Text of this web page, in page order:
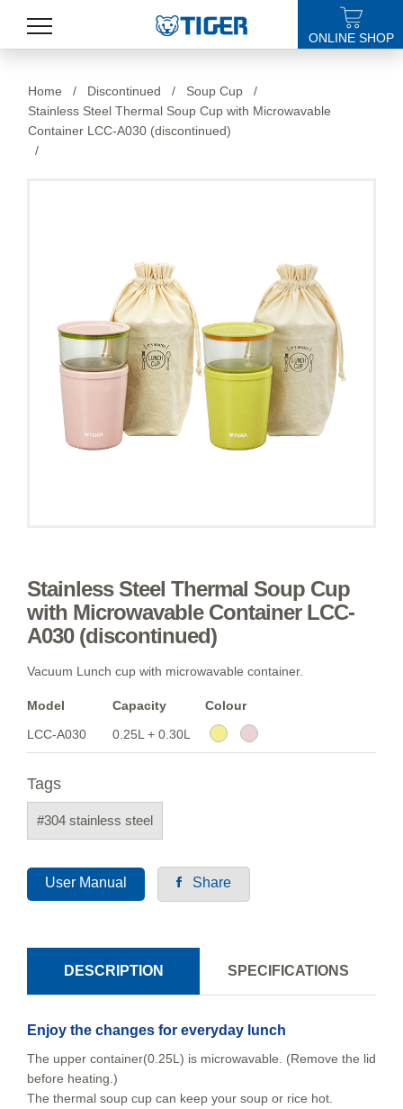
LATEST NEWS
STORES
ONLINE SHOP
Home / Discontinued / Soup Cup
/
Stainless Steel Thermal Soup Cup with Microwavable
Container LCC-A030 (discontinued)
/
Stainless Steel Thermal Soup Cup
with Microwavable Container LCC-
A030 (discontinued)
Vacuum Lunch cup with microwavable container.
Model Capacity
Colour
LCC-A030
0.25L + 0.30L
Tags
#304 stainless steel
User Manual Share
DESCRIPTION SPECIFICATIONS
Enjoy the changes for everyday lunch
The upper container(0.25L) is microwavable. (Remove the lid
before heating.)
The thermal soup cup can keep your soup or rice hot.